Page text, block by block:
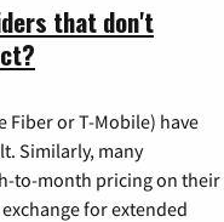
that don't
Fiber or T-Mobile) have
Similarly, many
to-month pricing on their
for extended